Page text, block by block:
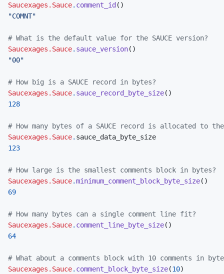
Saucexages.Sauce. comment_id ( )
"COMNT"
# What is the default value for the SAUCE version?
Saucexages.Sauce. sauce_version( )
"00"
# How big is a SAUCE record in bytes?
Saucexages.Sauce. sauce_record_byte_size( )
128
# How many bytes of a SAUCE record is allocated to
Saucexages.Sauce. sauce_data_byte_size
123
# How large is the smallest comments block in bytes?
Saucexages.Sauce.minimum_comment_block_byte_size( )
69
# How many bytes can a single comment line fit?
Saucexages.Sauce. comment_line_byte_size( )
64
# What about a comments block with 10 comments in
Saucexages.Sauce. comment_block_byte_size(10)